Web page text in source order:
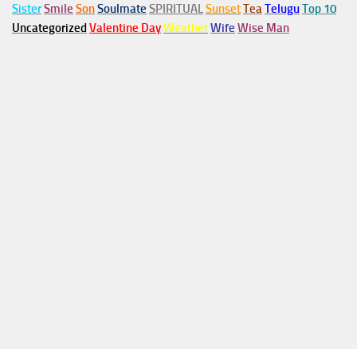
SisterSmile SonSoulmate SPIRITUALSunsetTeaTeluguTop 10
Uncategorized Valentine DayWeatherWife Wise Man